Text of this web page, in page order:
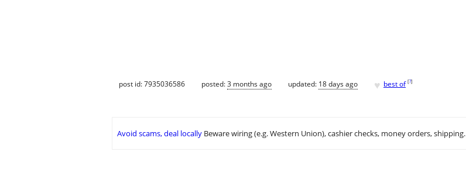
post id: 7935036586 posted:3 months ago updated: 18 days ago ♥ best of [?]
Avoid scams, deal locally Beware wiring (e.g. Western Union), cashier checks, money orders, shipping.